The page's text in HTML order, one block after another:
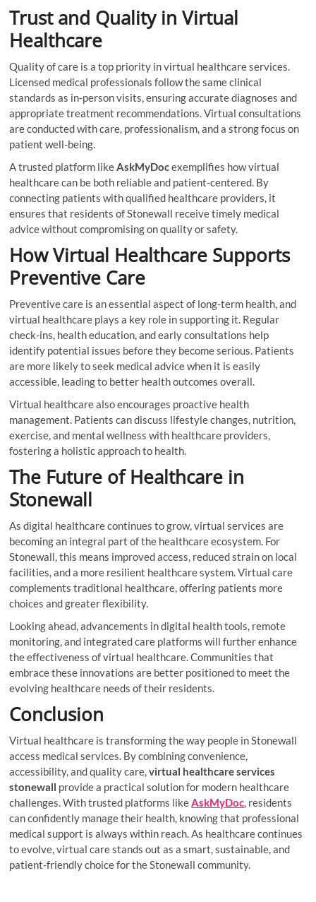
Trust and Quality in Virtual
Healthcare
Quality of care is a top priority in virtual healthcare services.
Licensed medical professionals follow the same clinical
standards as in-person visits, ensuring accurate diagnoses and
appropriate treatment recommendations. Virtual consultations
are conducted with care, professionalism, and a strong focus on
patient well-being.
A trusted platform likeAskMyDocexemplifies how virtual
healthcare can be both reliable and patient-centered. By
connecting patients with qualified healthcare providers, it
ensures that residents of Stonewall receive timely medical
advice without compromising on quality or safety.
How Virtual Healthcare Supports
Preventive Care
Preventive care is an essential aspect of long-term health, and
virtual healthcare plays a key role in supporting it. Regular
check-ins, health education, and early consultations help
identify potential issues before they become serious. Patients
are more likely to seek medical advice when it is easily
accessible, leading to better health outcomes overall.
Virtual healthcare also encourages proactive health
management. Patients can discuss lifestyle changes, nutrition,
exercise, and mental wellness with healthcare providers,
fostering a holistic approach to health.
The Future of Healthcare in
Stonewall
As digital healthcare continues to grow, virtual services are
becoming an integral part of the healthcare ecosystem. For
Stonewall, this means improved access, reduced strain on local
facilities, and a more resilient healthcare system. Virtual care
complements traditional healthcare, offering patients more
choices and greater flexibility.
Looking ahead, advancements in digital health tools, remote
monitoring, and integrated care platforms will further enhance
the effectiveness of virtual healthcare. Communities that
embrace these innovations are better positioned to meet the
evolving healthcare needs of their residents.
Conclusion
Virtual healthcare is transforming the way people in Stonewall
access medical services. By combining convenience,
accessibility, and quality care,virtual healthcare services
stonewall provide a practical solution for modern healthcare
challenges. With trusted platforms likeAskMyDoc, residents
can confidently manage their health, knowing that professional
medical support is always within reach. As healthcare continues
to evolve, virtual care stands out as a smart, sustainable, and
patient-friendly choice for the Stonewall community.